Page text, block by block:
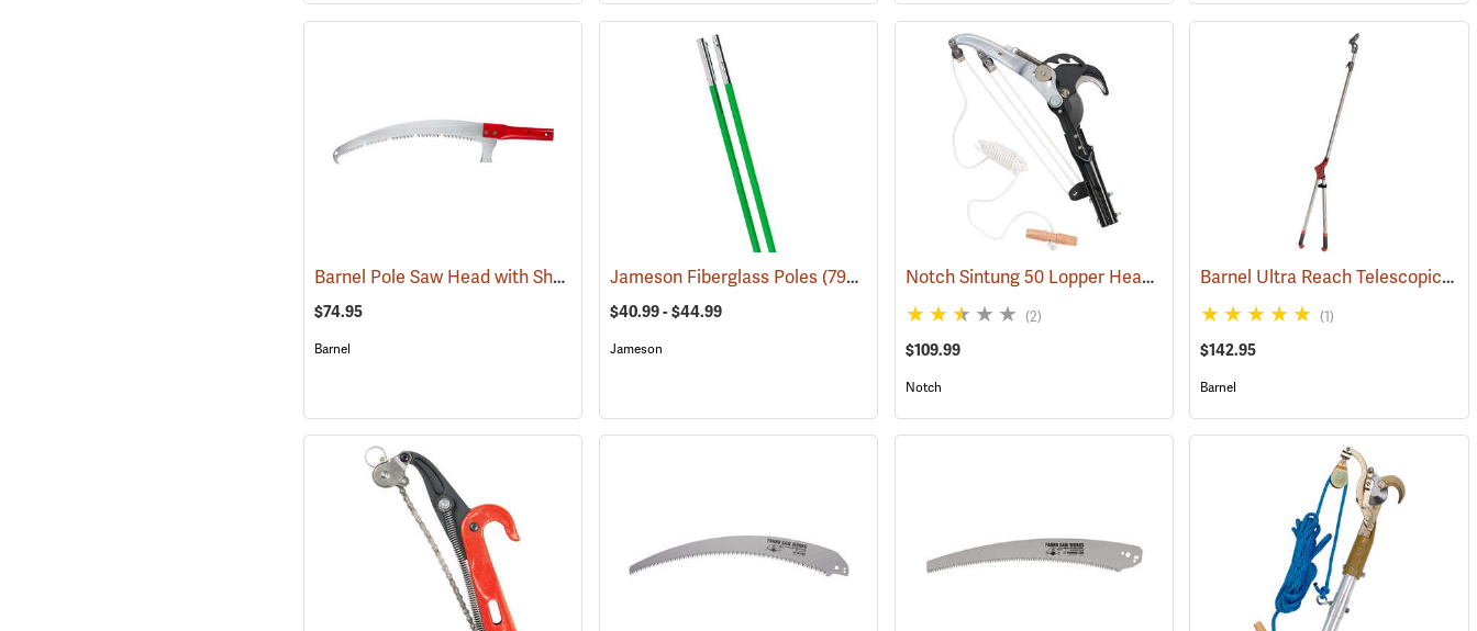
Barnel Pole Saw Head with Sheath, 17" (430mm) (81000)
$74.95
Barnel
Jameson Fiberglass Poles(79910)
$40.99 - $44.99
Jameson
Notch Sintung 50 Lopper Head (81004)
(2)
$109.99
Notch
Barnel Ultra Reach Telescopic Lopper
(1)
$142.95
Barnel